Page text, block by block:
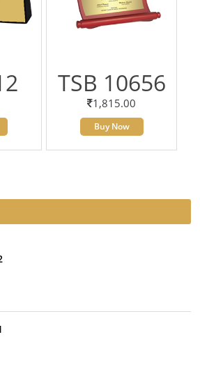
TSB 10656
1,815.00
Buy Now